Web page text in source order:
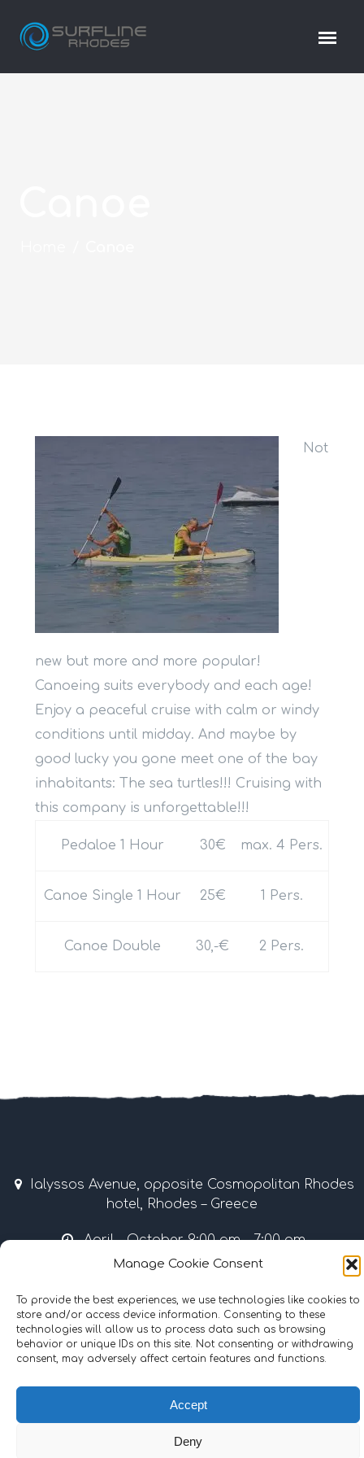
Manage Cookie Consent
To provide the best experiences, we use technologies like cookies to
store and/or access device information. Consenting to these
technologies will allow us to process data such as browsing
behavior or unique IDs on this site. Not consenting or withdrawing
consent, may adversely affect certain features and functions.
Accept
Deny
Not
new but more and more popular!
Canoeing suits everybody and each age!
Enjoy a peaceful cruise with calm or windy
conditions until midday. And maybe by
good lucky you gone meet one of the bay
inhabitants: The sea turtles!!! Cruising with
this company is unforgettable!!!
Pedaloe 1 Hour 30€ max. 4 Pers.
Canoe Single 1 Hour 25€ 1 Pers.
Canoe Double 30,-€ 2 Pers.
Ialyssos Avenue, opposite Cosmopolitan Rhodes
hotel, Rhodes – Greece
April – October 9:00 am – 7:00 pm
Tel & Fax: +30 22410 37035 / 69507 • Mobile: +30
6977855989
info@surflinerhodes.gr
surflinerhodes.gr. All rights reserved.
Cookie Policy|Terms and Conditions
iMax Web & IT Solutions